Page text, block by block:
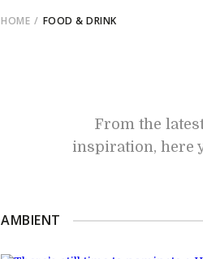
HOME FOOD & DRINK
From the
inspiration, here
AMBIENT